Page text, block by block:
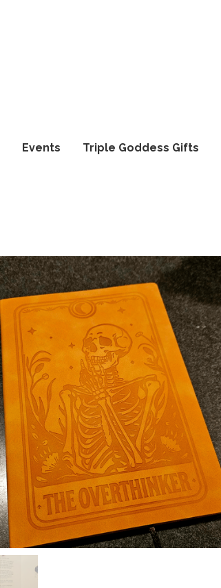
Events Triple Goddess Gifts
Events Triple Goddess Gifts